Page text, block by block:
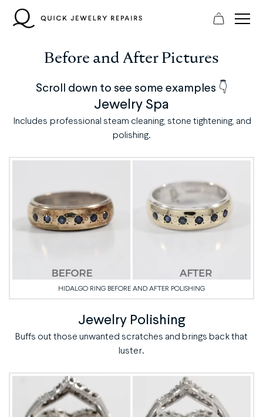
content
Before and After Pictures
Scroll down to see some examples 👇
Jewelry Spa
Includes professional steam cleaning, stone tightening, and
polishing.
HIDALGO RING BEFORE AND AFTER POLISHING
Jewelry Polishing
Buffs out those unwanted scratches and brings back that
luster.